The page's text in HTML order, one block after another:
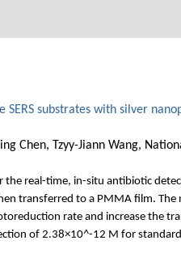
substrates with silver
Chen, Tzyy-Jiann Wang,
real-time, in-situ antibiotic
transferred to a PMMA film.
rate and increase the
of 2.38×10^-12 M for